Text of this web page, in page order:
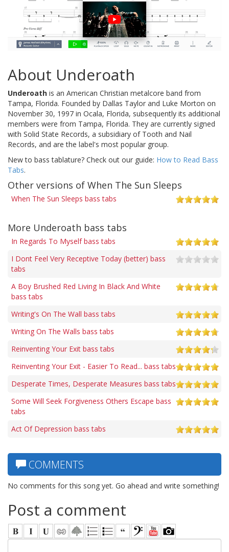
About Underoath
Underoath is an American Christian metalcore band from
Tampa, Florida. Founded by Dallas Taylor and Luke Morton on
November 30, 1997 in Ocala, Florida, subsequently its additional
members were from Tampa, Florida. They are currently signed
with Solid State Records, a subsidiary of Tooth and Nail
Records, and are the label's most popular group.
New to bass tablature? Check out our guide: How to Read Bass
Tabs.
Other versions of When The Sun Sleeps
When The Sun Sleeps bass tabs
More Underoath bass tabs
In Regards To Myself bass tabs
I Dont Feel Very Receptive Today (better) bass
tabs
A Boy Brushed Red Living In Black And White
bass tabs
Writing's On The Wall bass tabs
Writing On The Walls bass tabs
Reinventing Your Exit bass tabs
Reinventing Your Exit - Easier To Read... bass tabs
Desperate Times, Desperate Measures bass tabs
Some Will Seek Forgiveness Others Escape bass
tabs
Act Of Depression bass tabs
COMMENTS
No comments for this song yet. Go ahead and write something!
Post a comment